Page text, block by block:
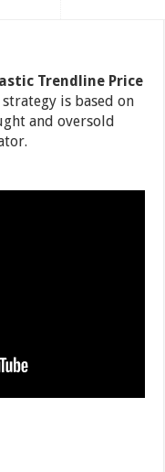
Trendline Price
strategy is based on
and oversold